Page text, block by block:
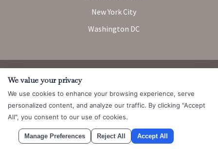
New York City
Washington DC
© 2026 Messner Reeves LLP |Terms of Use and Privacy Notice
CCPA
We value your privacy
We use cookies to enhance your browsing experience, serve
personalized content, and analyze our traffic. By clicking "Accept
All", you consent to our use of cookies.
Manage Preferences Reject All Accept All